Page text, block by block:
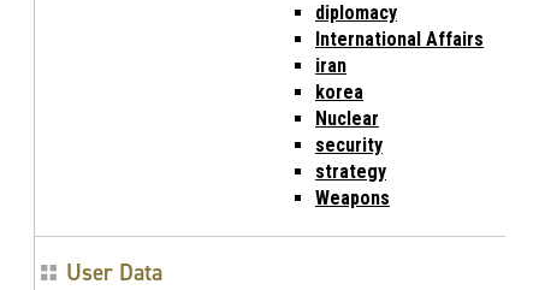
diplomacy
International Affairs
iran
korea
Nuclear
security
strategy
Weapons
User Data